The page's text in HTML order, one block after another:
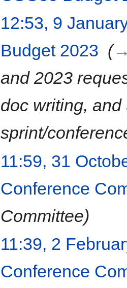
12:53, 9
Budget 2023
and 2023
doc writing,
sprint/
11:59, 31
Conference
Committee
11:39, 2
Conference